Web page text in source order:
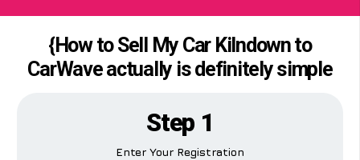
{How to Sell My Car Kilndown to
CarWave actually is definitely simple
Step 1
Enter Your Registration